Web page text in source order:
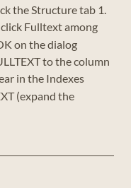
the Structure tab 1.
Fulltext among
on the dialog
to the column
in the Indexes
(expand the